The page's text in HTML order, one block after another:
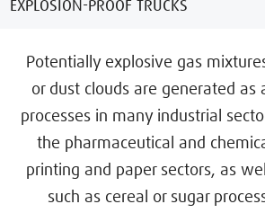
EXPLOSION-PROOF TRUCKS
Potentially explosive gas
or dust clouds are generated as
processes in many industrial
the pharmaceutical and
printing and paper sectors, as
such as cereal or sugar